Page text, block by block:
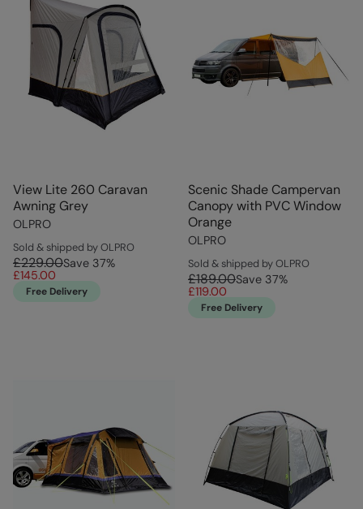
View Lite 260 Caravan
Awning Grey
OLPRO
Sold & shipped by OLPRO
£229.00Save 37%
£145.00
Free Delivery
Scenic Shade Campervan
Canopy with PVC Window
Orange
OLPRO
Sold & shipped by OLPRO
£189.00Save 37%
£119.00
Free Delivery